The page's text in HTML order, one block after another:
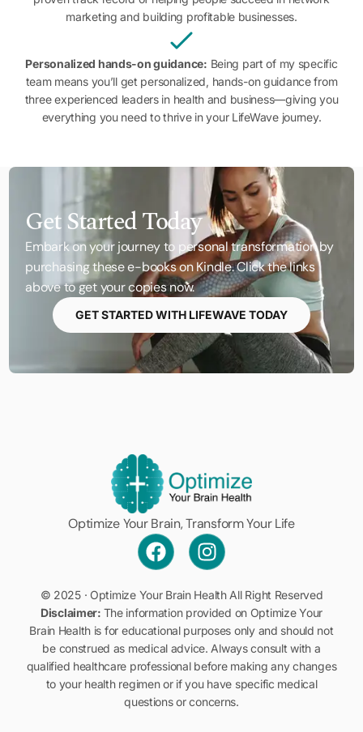
marketing and building profitable businesses.
Personalized hands-on guidance: Being part of my specific
team means you’ll get personalized, hands-on guidance from
three experienced leaders in health and business—giving you
everything you need to thrive in your LifeWave journey.
Get Started Today
Embark on your journey to personal transformation by
purchasing these e-books on Kindle. Click the links
above to get your copies now.
GET STARTED WITH LIFEWAVE TODAY
Optimize Your Brain, Transform Your Life
© 2025 · Optimize Your Brain Health All Right Reserved
Disclaimer: The information provided on Optimize Your
Brain Health is for educational purposes only and should not
be construed as medical advice. Always consult with a
qualified healthcare professional before making any changes
to your health regimen or if you have specific medical
questions or concerns.
Book a Discovery Call